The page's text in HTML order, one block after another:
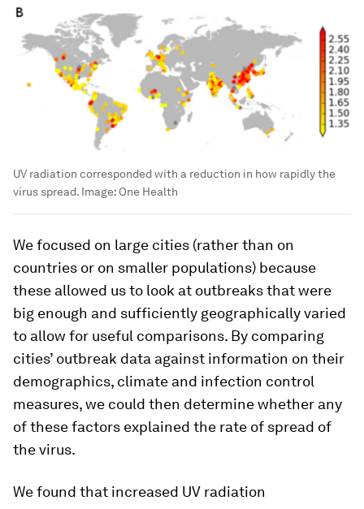
UV radiation corresponded with a reduction in how rapidly the
virus spread. Image: One Health
We focused on large cities (rather than on
countries or on smaller populations) because
these allowed us to look at outbreaks that were
big enough and sufficiently geographically varied
to allow for useful comparisons. By comparing
cities’ outbreak data against information on their
demographics, climate and infection control
measures, we could then determine whether any
of these factors explained the rate of spread of
the virus.
We found that increased UV radiation